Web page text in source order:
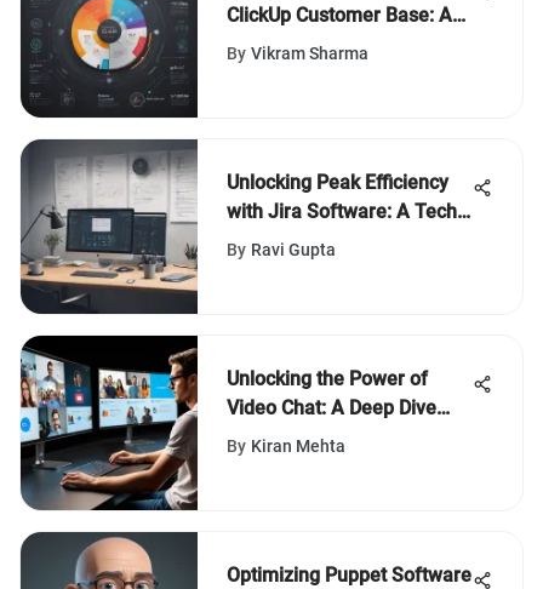
ClickUp Customer Base: An
Extensive Insight
By Vikram Sharma
Unlocking Peak Efficiency
with Jira Software: A Tech
Enthusiast's Definitive
By Ravi Gupta
Unlocking the Power of
Video Chat: A Deep Dive
into Hangout App Features
By Kiran Mehta
Optimizing Puppet Software